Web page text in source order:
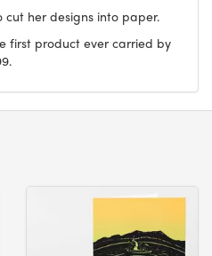
cut her designs into paper.
first product ever carried by